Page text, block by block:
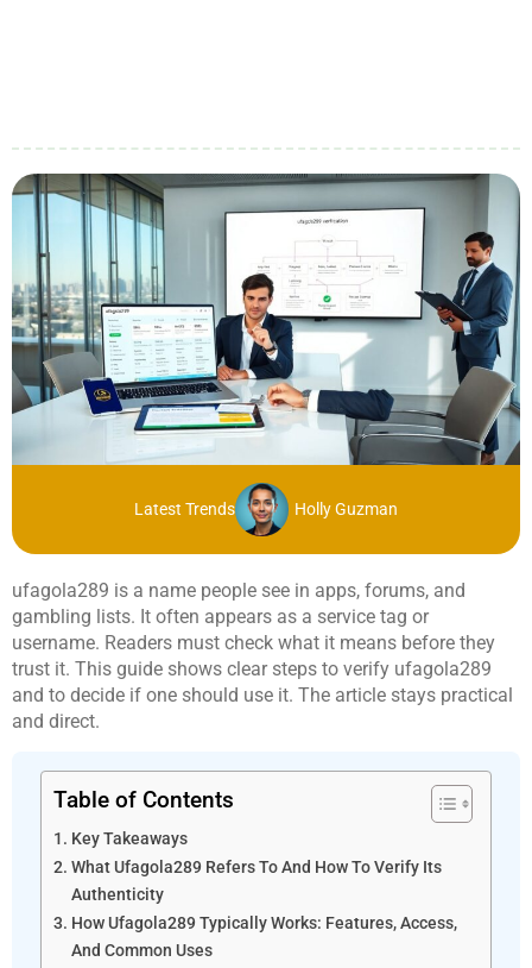
Latest Trends Holly Guzman
ufagola289 is a name people see in apps, forums, and
gambling lists. It often appears as a service tag or
username. Readers must check what it means before they
trust it. This guide shows clear steps to verify ufagola289
and to decide if one should use it. The article stays practical
and direct.
Table of Contents
Key Takeaways
What Ufagola289 Refers To And How To Verify Its
Authenticity
How Ufagola289 Typically Works: Features, Access,
And Common Uses